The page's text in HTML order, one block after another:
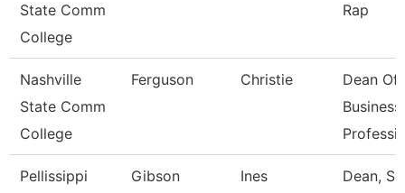
State Comm
College
Rap
Nashville
State Comm
College
Ferguson Christie
Dean Of
Business
Pellissippi
Gibson Ines
Dean,